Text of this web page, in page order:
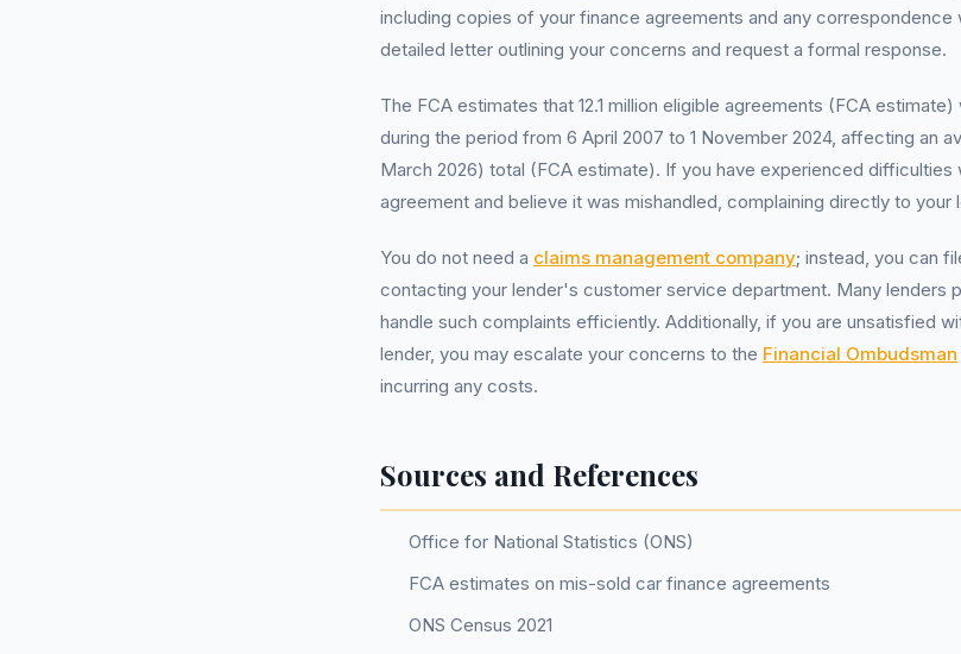
including copies of your finance agreements and any correspondence
detailed letter outlining your concerns and request a formal response.
The FCA estimates that 12.1 million eligible agreements (FCA
during the period from 6 April 2007 to 1 November 2024, affecting an
March 2026) total (FCA estimate). If you have experienced difficulties
agreement and believe it was mishandled, complaining directly to your
You do not need a claims management company; instead, you can
contacting your lender's customer service department. Many lenders
handle such complaints efficiently. Additionally, if you are unsatisfied
lender, you may escalate your concerns to the Financial Ombudsman
incurring any costs.
Sources and References
Office for National Statistics (ONS)
FCA estimates on mis-sold car finance agreements
ONS Census 2021